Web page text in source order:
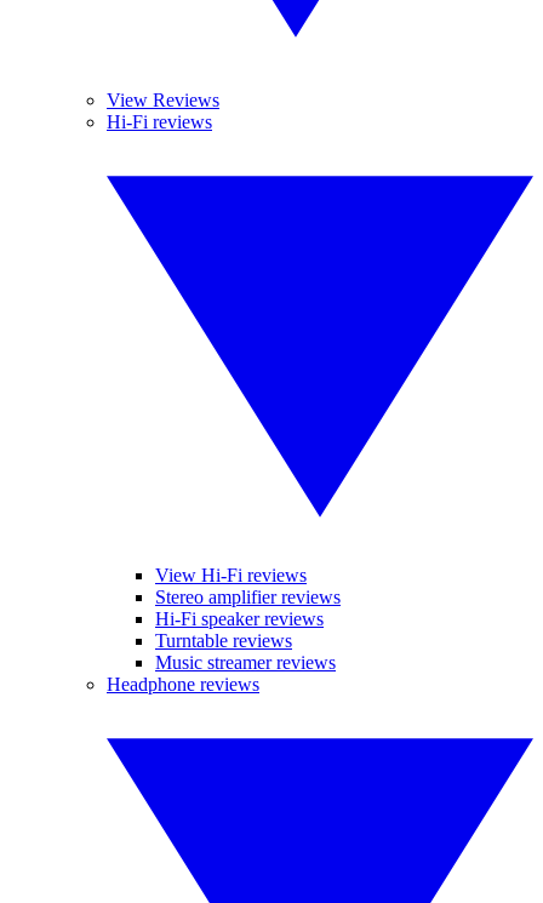
View Reviews
Hi-Fi reviews
View Hi-Fi reviews
Stereo amplifier reviews
Hi-Fi speaker reviews
Turntable reviews
Music streamer reviews
Headphone reviews